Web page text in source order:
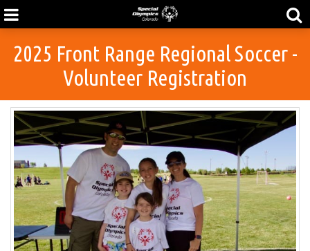
2025 Front Range Regional Soccer -
Volunteer Registration